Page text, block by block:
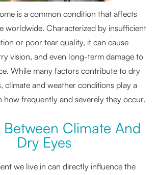
is a common condition that affects
worldwide. Characterized by insufficient
or poor tear quality, it can cause
vision, and even long-term damage to
While many factors contribute to dry
climate and weather conditions play a
how frequently and severely they occur.
Between Climate And
Dry Eyes
we live in can directly influence the